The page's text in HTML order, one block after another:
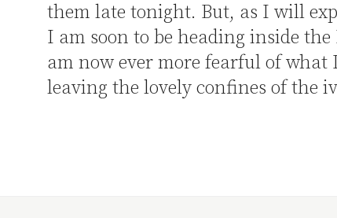
them late tonight. But, as I will
I am soon to be heading inside
am now ever more fearful of what
leaving the lovely confines of the